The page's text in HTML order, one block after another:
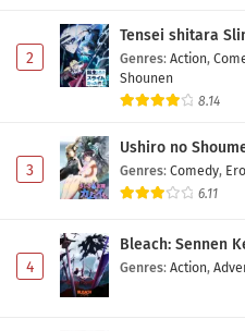
2
Tensei shitara
Genres: Action,
Shounen
8.14
3
Ushiro no
Genres: Comedy,
6.11
4
Bleach: Sennen
Genres: Action,